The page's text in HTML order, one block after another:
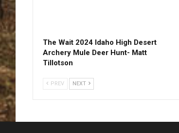
The Wait 2024 Idaho High Desert
Archery Mule Deer Hunt- Matt
Tillotson
PREV NEXT